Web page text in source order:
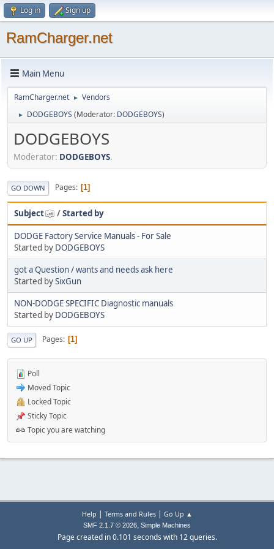
Log in Sign up
RamCharger.net
Main Menu
RamCharger.net ► Vendors
► DODGEBOYS (Moderator: DODGEBOYS)
DODGEBOYS
Moderator: DODGEBOYS.
GO DOWN Pages 1
Subject /Started by
DODGE Factory Service Manuals - For Sale
Started by DODGEBOYS
got a Question / wants and needs ask here
Started bySixGun
NON-DODGE SPECIFIC Diagnostic manuals
Started by DODGEBOYS
GO UP Pages 1
Poll
Moved Topic
Locked Topic
Sticky Topic
Topic you are watching
Help | Terms and Rules| Go Up ▲
SMF 2.1.7 © 2026, Simple Machines
Page created in 0.101 seconds with 12 queries.